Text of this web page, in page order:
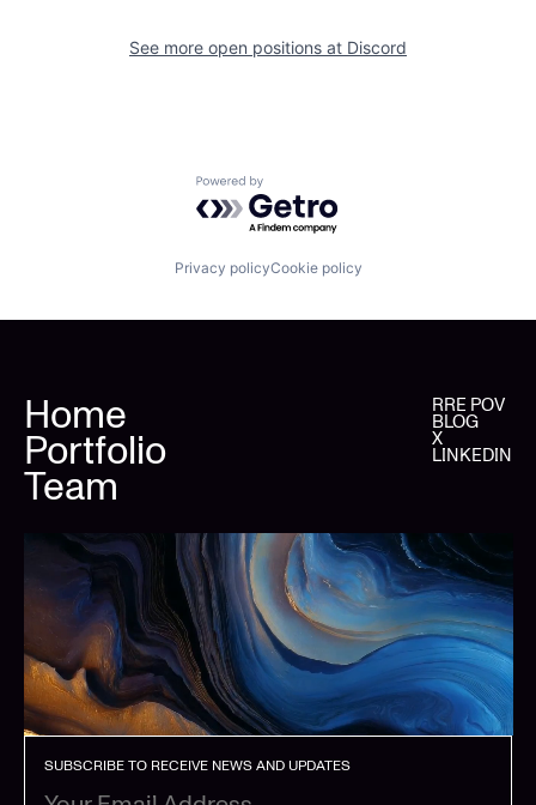
See more open positions at Discord
Powered by Getro.com
Privacy policyCookie policy
Home
Portfolio
Team
RRE POV
BLOG
X
LINKEDIN
SUBSCRIBE TO RECEIVE NEWS AND UPDATES